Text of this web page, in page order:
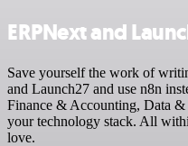
ERPNext and
Save yourself the work of
and Launch27 and use n8n
Finance & Accounting, Data
your technology stack. All
love.